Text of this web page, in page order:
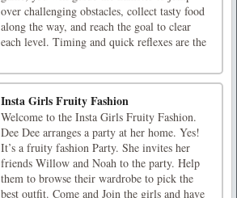
over challenging obstacles, collect tasty food
along the way, and reach the goal to clear
each level. Timing and quick reflexes are the
Insta Girls Fruity Fashion
Welcome to the Insta Girls Fruity Fashion.
Dee Dee arranges a party at her home. Yes!
It’s a fruity fashion Party. She invites her
friends Willow and Noah to the party. Help
them to browse their wardrobe to pick the
best outfit. Come and Join the girls and have